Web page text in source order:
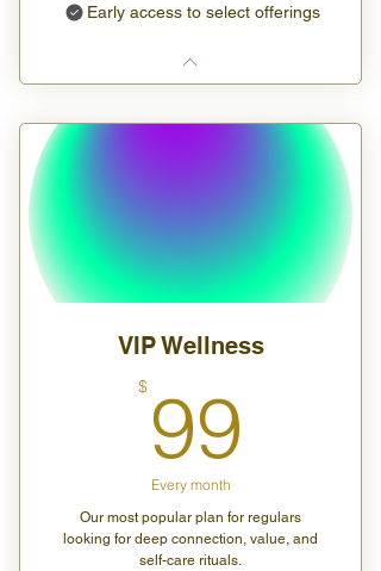
Early access to select offerings
VIP Wellness
$ 99
Every month
Our most popular plan for regulars
looking for deep connection, value, and
self-care rituals.